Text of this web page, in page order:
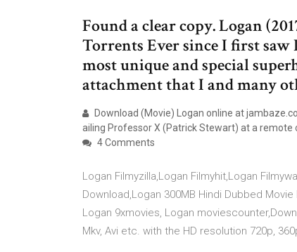
Found a clear copy. Logan
Torrents Ever since I first saw
most unique and special
attachment that I and many
Download (Movie) Logan online at
ailing Professor X (Patrick Stewart) at a remote
4 Comments
Logan Filmyzilla,Logan Filmyhit,Logan
Download,Logan 300MB Hindi Dubbed
Logan 9xmovies, Logan
Mkv, Avi etc. with the HD resolution 720p,